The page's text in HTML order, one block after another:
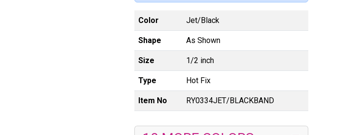
Color Jet/Black
Shape As Shown
Size 1/2 inch
Type Hot Fix
Item No RY0334JET/BLACKBAND